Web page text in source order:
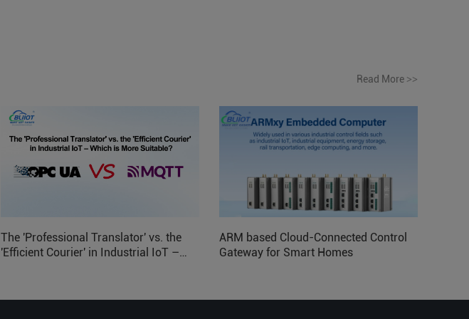
Read More >>
The 'Professional Translator' vs. the
'Efficient Courier' in Industrial IoT –
ARM based Cloud-Connected Control
Gateway for Smart Homes